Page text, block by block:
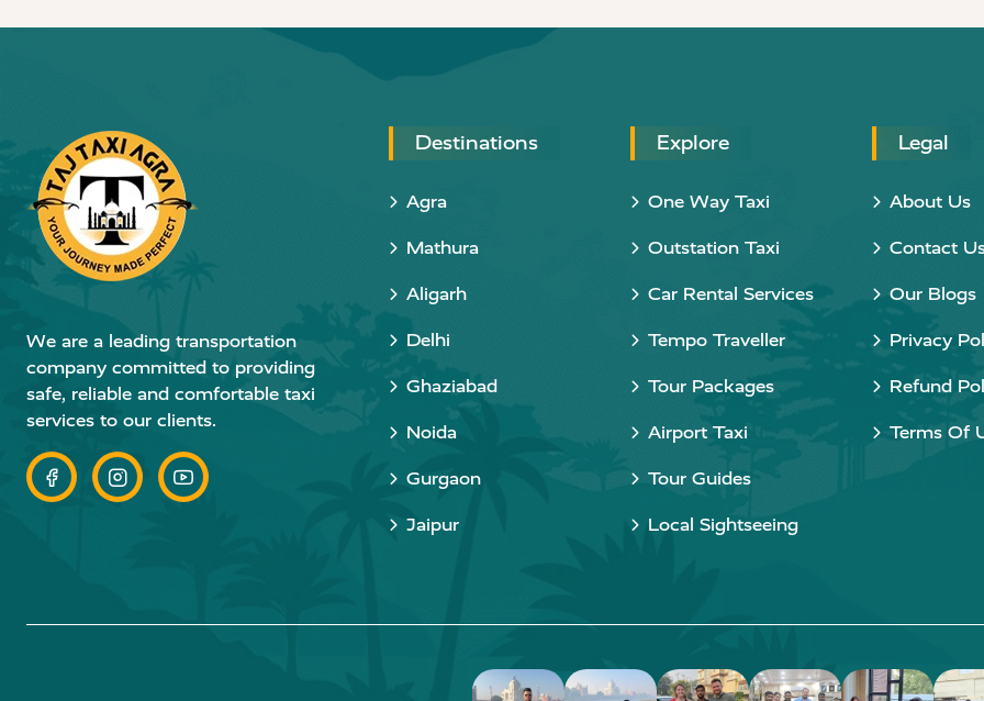
We are a leading transportation
company committed to providing
safe, reliable and comfortable taxi
services to our clients.
Destinations
Agra
Mathura
Aligarh
Delhi
Ghaziabad
Noida
Gurgaon
Jaipur
Explore
One Way Taxi
Outstation Taxi
Car Rental Services
Tempo Traveller
Tour Packages
Airport Taxi
Tour Guides
Local Sightseeing
Legal
About Us
Contact
Our Blogs
Privacy
Refund
Terms Of